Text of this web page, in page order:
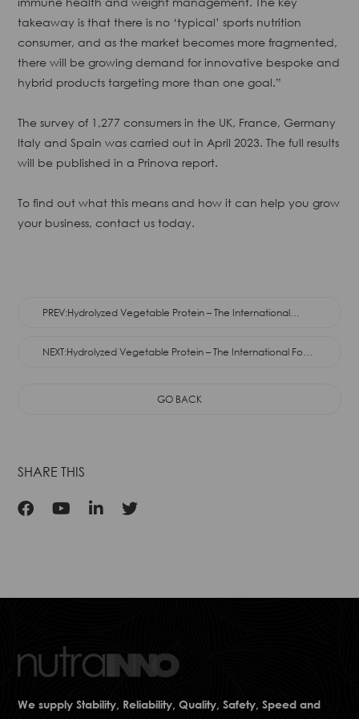
takeaway is that there is no ‘typical’ sports nutrition
consumer, and as the market becomes more fragmented,
there will be growing demand for innovative bespoke and
hybrid products targeting more than one goal.”
The survey of 1,277 consumers in the UK, France, Germany
Italy and Spain was carried out in April 2023. The full results
will be published in a Prinova report.
To find out what this means and how it can help you grow
your business, contact us today.
PREV:Hydrolyzed Vegetable Protein – The International
NEXT:Hydrolyzed Vegetable Protein – The International Food
GO BACK
SHARE THIS
We supply Stability, Reliability, Quality, Safety, Speed and